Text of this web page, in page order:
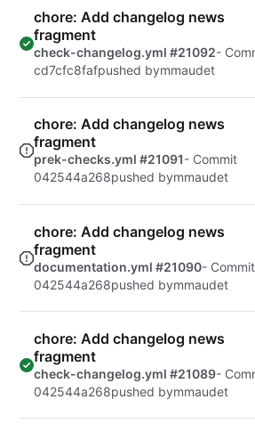
chore: Add changelog news
fragment
check-changelog.yml #21092-
cd7cfc8fafpushed bymmaudet
chore: Add changelog news
fragment
prek-checks.yml #21091- Commit
042544a268pushed bymmaudet
chore: Add changelog news
fragment
documentation.yml #21090- Commit
042544a268pushed bymmaudet
chore: Add changelog news
fragment
check-changelog.yml #21089-
042544a268pushed bymmaudet